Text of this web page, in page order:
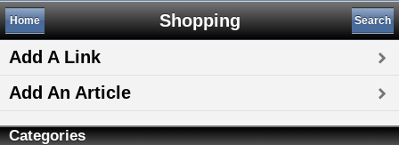
Shopping
Home Search
Add A Link
Add An Article
Categories